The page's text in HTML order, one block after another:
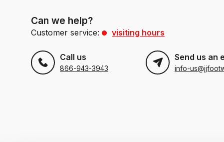
Can we help?
Customer service: visiting hours
Call us
866-943-3943
Send us an